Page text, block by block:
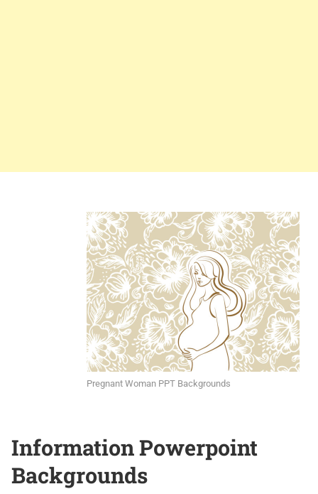
Pregnant Woman PPT Backgrounds
Information Powerpoint
Backgrounds